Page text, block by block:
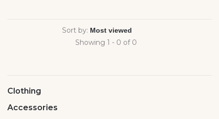
Sort by:
Showing 1 - 0 of 0
Clothing
Accessories